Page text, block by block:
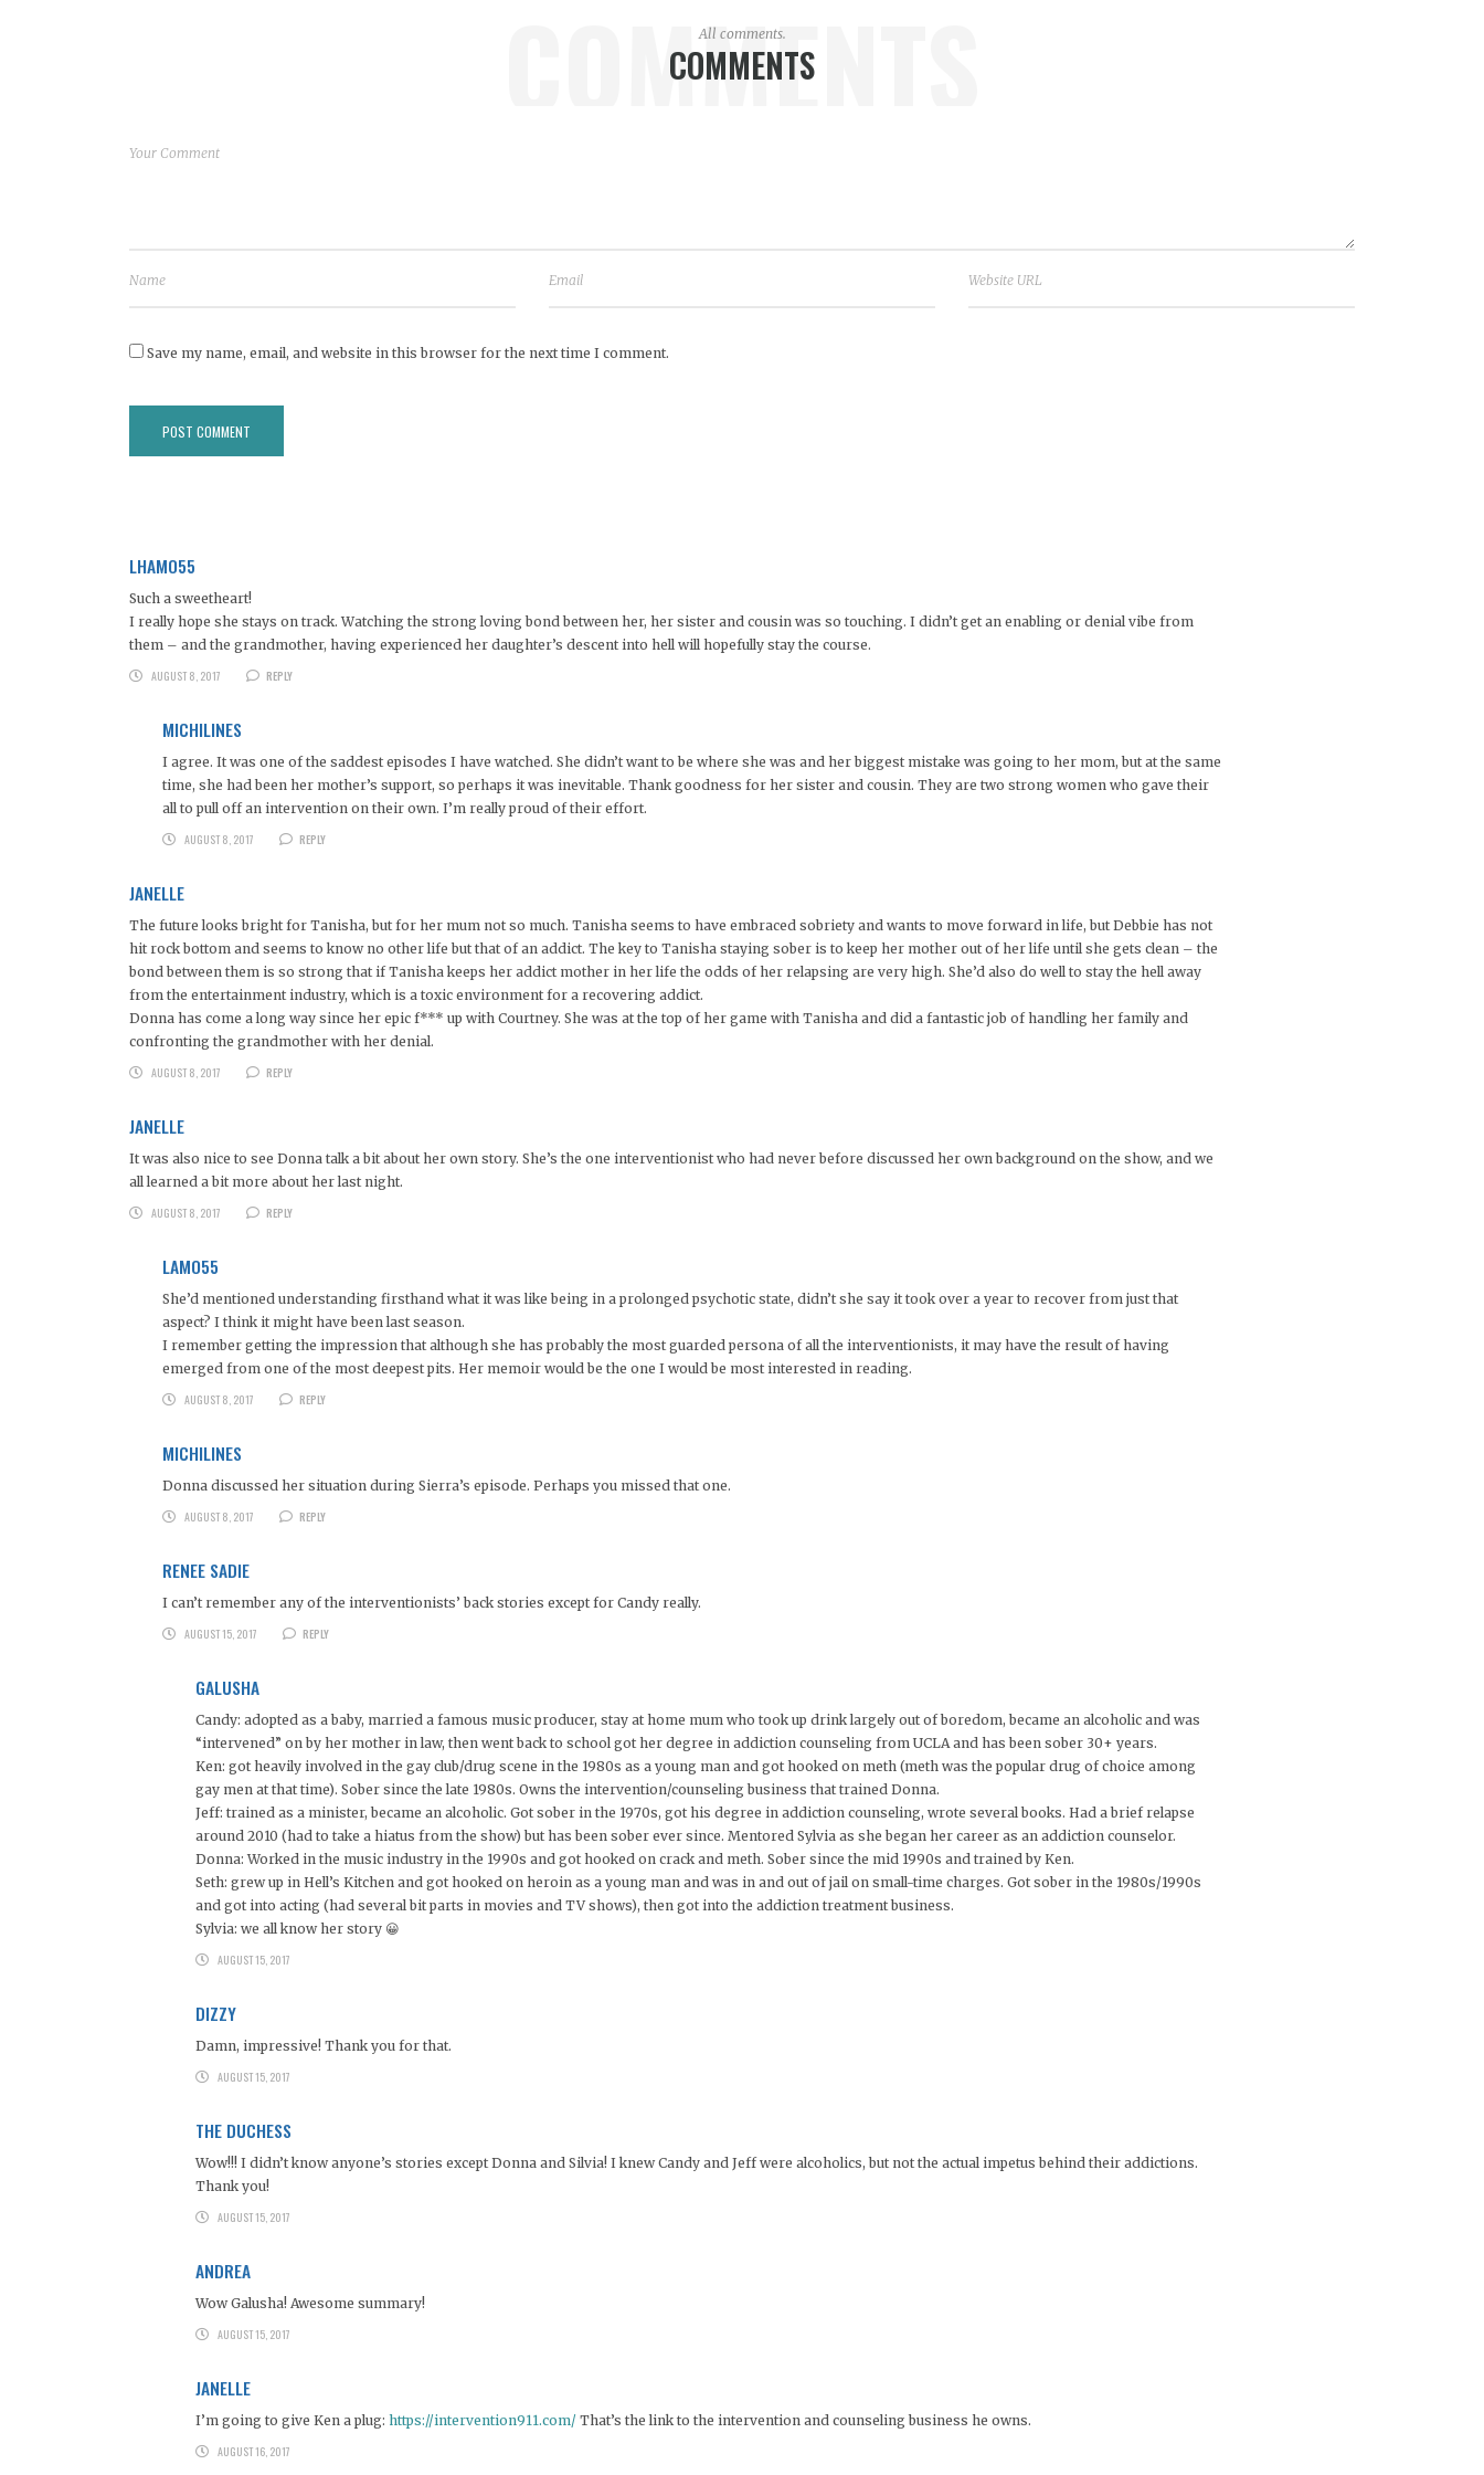
COMMENTS
All comments.
COMMENTS
Save my name, email, and website in this browser for the next time I comment.
LHAMO55
Such a sweetheart!
I really hope she stays on track. Watching the strong loving bond between her, her sister and cousin was so touching. I didn’t get an enabling or denial vibe from
them – and the grandmother, having experienced her daughter’s descent into hell will hopefully stay the course.
AUGUST 8, 2017
REPLY
MICHILINES
I agree. It was one of the saddest episodes I have watched. She didn’t want to be where she was and her biggest mistake was going to her mom, but at the same
time, she had been her mother’s support, so perhaps it was inevitable. Thank goodness for her sister and cousin. They are two strong women who gave their
all to pull off an intervention on their own. I’m really proud of their effort.
AUGUST 8, 2017
REPLY
JANELLE
The future looks bright for Tanisha, but for her mum not so much. Tanisha seems to have embraced sobriety and wants to move forward in life, but Debbie has not
hit rock bottom and seems to know no other life but that of an addict. The key to Tanisha staying sober is to keep her mother out of her life until she gets clean – the
bond between them is so strong that if Tanisha keeps her addict mother in her life the odds of her relapsing are very high. She’d also do well to stay the hell away
from the entertainment industry, which is a toxic environment for a recovering addict.
Donna has come a long way since her epic f*** up with Courtney. She was at the top of her game with Tanisha and did a fantastic job of handling her family and
confronting the grandmother with her denial.
AUGUST 8, 2017
REPLY
JANELLE
It was also nice to see Donna talk a bit about her own story. She’s the one interventionist who had never before discussed her own background on the show, and we
all learned a bit more about her last night.
AUGUST 8, 2017
REPLY
LAMO55
She’d mentioned understanding firsthand what it was like being in a prolonged psychotic state, didn’t she say it took over a year to recover from just that
aspect? I think it might have been last season.
I remember getting the impression that although she has probably the most guarded persona of all the interventionists, it may have the result of having
emerged from one of the most deepest pits. Her memoir would be the one I would be most interested in reading.
AUGUST 8, 2017
REPLY
MICHILINES
Donna discussed her situation during Sierra’s episode. Perhaps you missed that one.
AUGUST 8, 2017
REPLY
RENEE SADIE
I can’t remember any of the interventionists’ back stories except for Candy really.
AUGUST 15, 2017
REPLY
GALUSHA
Candy: adopted as a baby, married a famous music producer, stay at home mum who took up drink largely out of boredom, became an alcoholic and was
“intervened” on by her mother in law, then went back to school got her degree in addiction counseling from UCLA and has been sober 30+ years.
Ken: got heavily involved in the gay club/drug scene in the 1980s as a young man and got hooked on meth (meth was the popular drug of choice among
gay men at that time). Sober since the late 1980s. Owns the intervention/counseling business that trained Donna.
Jeff: trained as a minister, became an alcoholic. Got sober in the 1970s, got his degree in addiction counseling, wrote several books. Had a brief relapse
around 2010 (had to take a hiatus from the show) but has been sober ever since. Mentored Sylvia as she began her career as an addiction counselor.
Donna: Worked in the music industry in the 1990s and got hooked on crack and meth. Sober since the mid 1990s and trained by Ken.
Seth: grew up in Hell’s Kitchen and got hooked on heroin as a young man and was in and out of jail on small-time charges. Got sober in the 1980s/1990s
and got into acting (had several bit parts in movies and TV shows), then got into the addiction treatment business.
Sylvia: we all know her story 😀
AUGUST 15, 2017
DIZZY
Damn, impressive! Thank you for that.
AUGUST 15, 2017
THE DUCHESS
Wow!!! I didn’t know anyone’s stories except Donna and Silvia! I knew Candy and Jeff were alcoholics, but not the actual impetus behind their addictions.
Thank you!
AUGUST 15, 2017
ANDREA
Wow Galusha! Awesome summary!
AUGUST 15, 2017
JANELLE
I’m going to give Ken a plug: https://intervention911.com/ That’s the link to the intervention and counseling business he owns.
AUGUST 16, 2017